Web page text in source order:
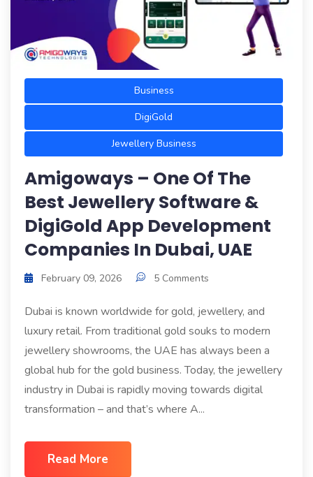
Business
DigiGold
Jewellery Business
Amigoways – One Of The
Best Jewellery Software &
DigiGold App Development
Companies In Dubai, UAE
February 09, 2026 5 Comments
Dubai is known worldwide for gold, jewellery, and
luxury retail. From traditional gold souks to modern
jewellery showrooms, the UAE has always been a
global hub for the gold business. Today, the jewellery
industry in Dubai is rapidly moving towards digital
transformation – and that’s where A...
Read More